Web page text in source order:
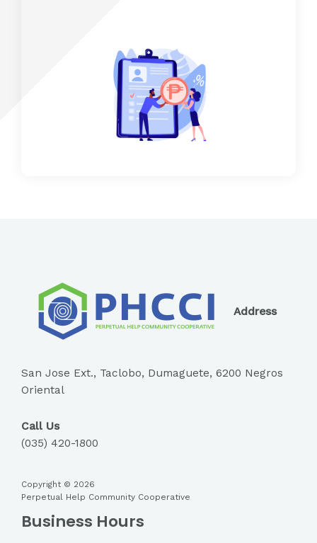
Address
San Jose Ext., Taclobo, Dumaguete, 6200 Negros
Oriental
Call Us
(035) 420-1800
Copyright © 2026
Perpetual Help Community Cooperative
Business Hours